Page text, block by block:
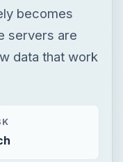
becomes
servers are
data that work